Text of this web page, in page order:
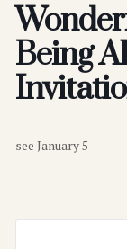
Being
see January 5